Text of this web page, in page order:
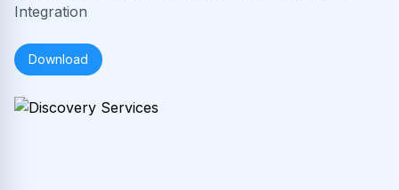
Integration
Download